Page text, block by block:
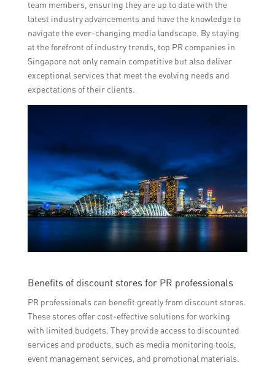
team members, ensuring they are up to date with the
latest industry advancements and have the knowledge to
navigate the ever-changing media landscape. By staying
at the forefront of industry trends, top PR companies in
Singapore not only remain competitive but also deliver
exceptional services that meet the evolving needs and
expectations of their clients.
Benefits of discount stores for PR professionals
PR professionals can benefit greatly from discount stores.
These stores offer cost-effective solutions for working
with limited budgets. They provide access to discounted
services and products, such as media monitoring tools,
event management services, and promotional materials.